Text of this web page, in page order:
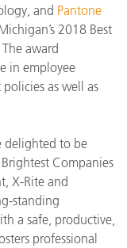
and Pantone
2018 Best
award
in employee
as well as
delighted to be
Companies
X-Rite and
standing
a safe, productive,
professional